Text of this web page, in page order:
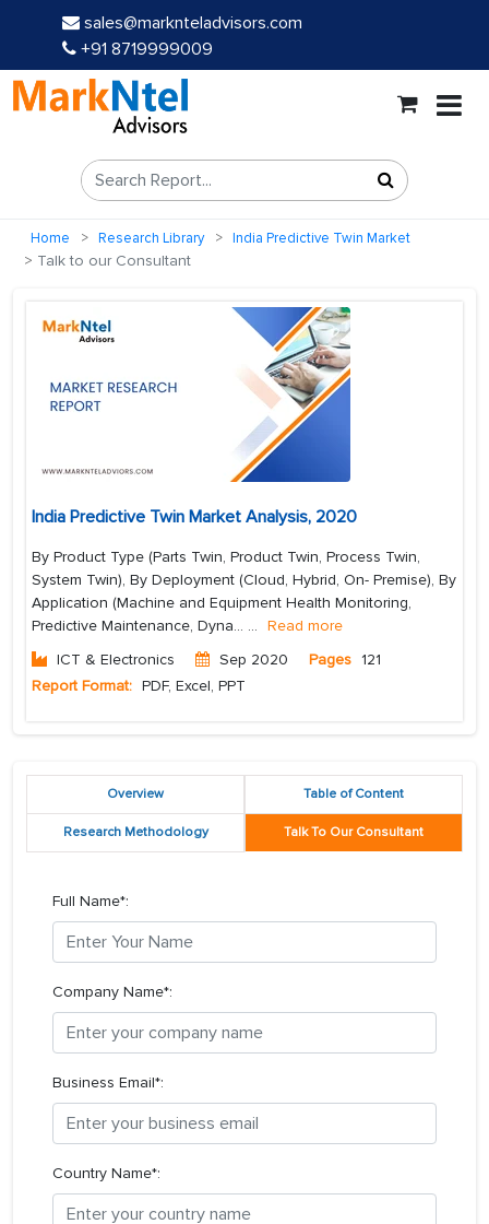
sales@marknteladvisors.com
+91 8719999009
Home Research Library India Predictive Twin Market
Talk to our Consultant
India Predictive Twin Market Analysis, 2020
By Product Type (Parts Twin, Product Twin, Process Twin,
System Twin), By Deployment (Cloud, Hybrid, On- Premise), By
Application (Machine and Equipment Health Monitoring,
Predictive Maintenance, Dyna... ... Read more
ICT & Electronics
Sep 2020 Pages 121
Report Format: PDF, Excel, PPT
Overview Table of Content
Research Methodology Talk To Our Consultant
Full Name*:
Company Name*:
Business Email*:
Country Name*: